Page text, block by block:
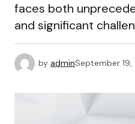
faces both
and significant
by adminSeptember 19,